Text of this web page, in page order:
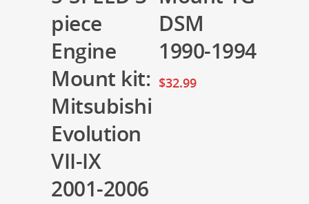
piece
Engine
Mount kit:
Mitsubishi
Evolution
VII-IX
2001-2006
DSM
1990-1994
$32.99